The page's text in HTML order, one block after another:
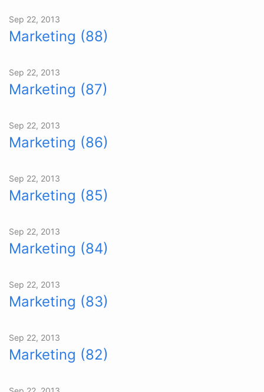
Sep 22, 2013
Marketing (88)
Sep 22, 2013
Marketing (87)
Sep 22, 2013
Marketing (86)
Sep 22, 2013
Marketing (85)
Sep 22, 2013
Marketing (84)
Sep 22, 2013
Marketing (83)
Sep 22, 2013
Marketing (82)